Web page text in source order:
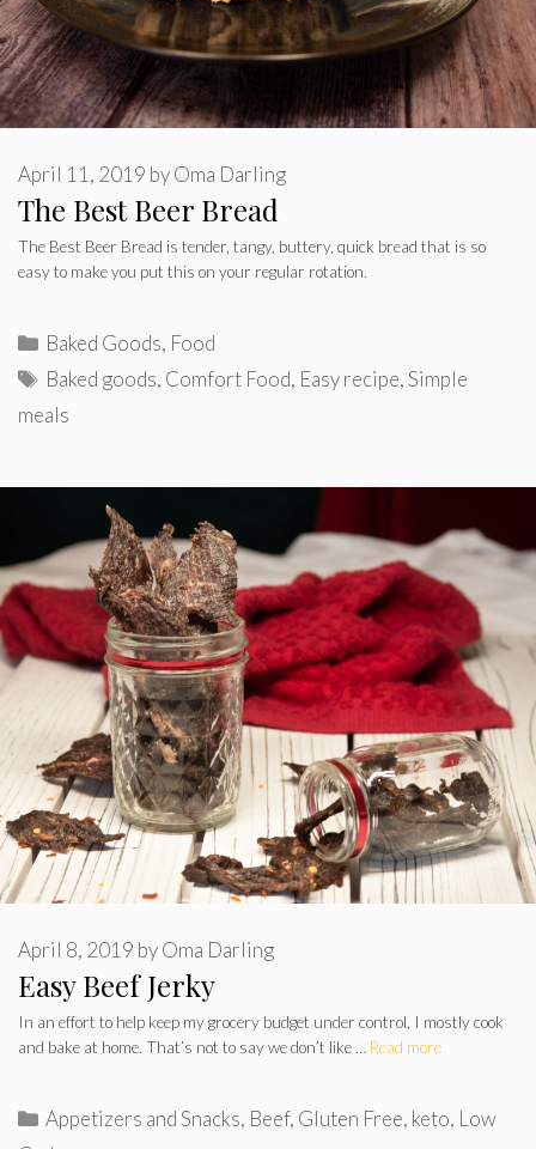
The Best Beer Bread
April 11, 2019 byOma Darling
The Best Beer Bread is tender, tangy, buttery, quick bread that is so
easy to make you put this on your regular rotation.
Categories
Baked Goods, Food
Tags
Baked goods, Comfort Food, Easy recipe,Simple
meals
Easy Beef Jerky
April 8, 2019 byOma Darling
In an effort to help keep my grocery budget under control, I mostly cook
and bake at home. That’s not to say we don’t like … Read more
Categories
Appetizers and Snacks, Beef, Gluten Free, keto, Low